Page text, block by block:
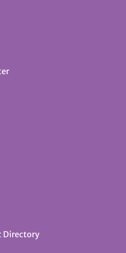
Directory